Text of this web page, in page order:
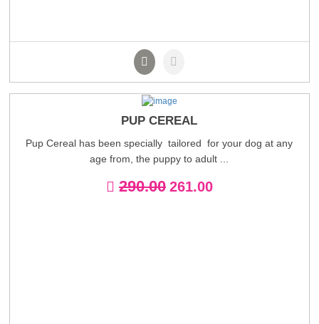
PUP CEREAL
Pup Cereal has been specially tailored for your dog at any
age from, the puppy to adult ...
290.00 261.00